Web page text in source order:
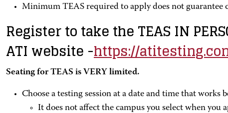
Minimum TEAS required to apply does not guarantee
Register to take the TEAS IN
ATI website -https://
Seating for TEAS is VERY limited.
Choose a testing session at a date and time that
It does not affect the campus you select when you